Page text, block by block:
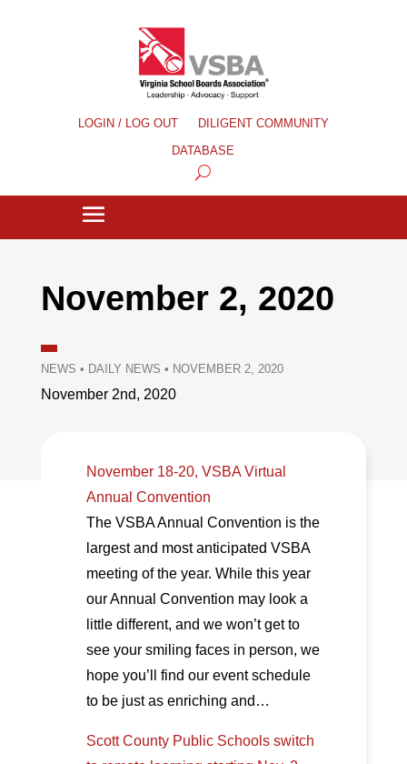
LOGIN / LOG OUT
DILIGENT COMMUNITY
DATABASE
November 2, 2020
NEWS • DAILY NEWS • NOVEMBER 2, 2020
November 2nd, 2020
November 18-20, VSBA Virtual
Annual Convention
The VSBA Annual Convention is the
largest and most anticipated VSBA
meeting of the year. While this year
our Annual Convention may look a
little different, and we won’t get to
see your smiling faces in person, we
hope you’ll find our event schedule
to be just as enriching and…
Scott County Public Schools switch